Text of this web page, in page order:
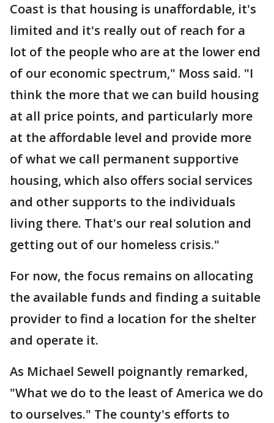
Coast is that housing is unaffordable, it's
limited and it's really out of reach for a
lot of the people who are at the lower end
of our economic spectrum," Moss said. "I
think the more that we can build housing
at all price points, and particularly more
at the affordable level and provide more
of what we call permanent supportive
housing, which also offers social services
and other supports to the individuals
living there. That's our real solution and
getting out of our homeless crisis."
For now, the focus remains on allocating
the available funds and finding a suitable
provider to find a location for the shelter
and operate it.
As Michael Sewell poignantly remarked,
"What we do to the least of America we do
to ourselves." The county's efforts to